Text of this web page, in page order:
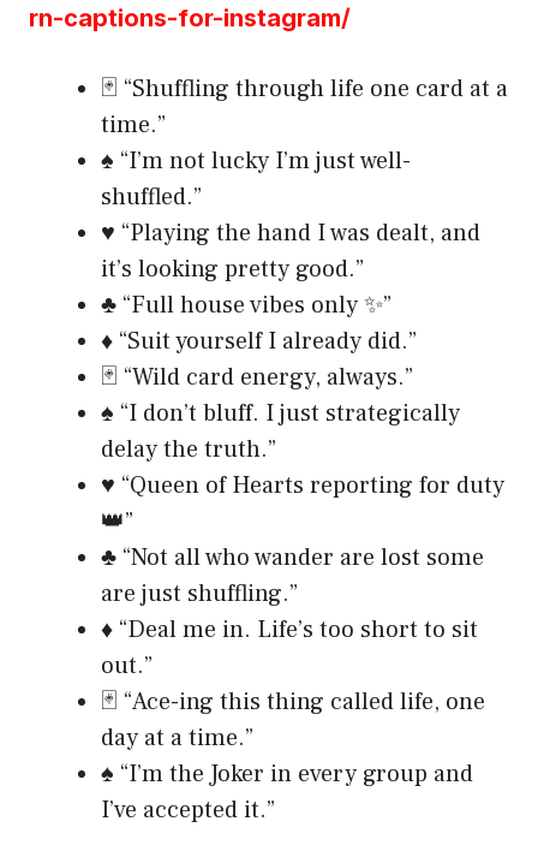
rn-captions-for-instagram/
🃏 “Shuffling through life one card at a
time.”
♠️ “I’m not lucky I’m just well-
shuffled.”
♥️ “Playing the hand I was dealt, and
it’s looking pretty good.”
♣️ “Full house vibes only ✨”
♦️ “Suit yourself I already did.”
🃏 “Wild card energy, always.”
♠️ “I don’t bluff. I just strategically
delay the truth.”
♥️ “Queen of Hearts reporting for duty
👑”
♣️ “Not all who wander are lost some
are just shuffling.”
♦️ “Deal me in. Life’s too short to sit
out.”
🃏 “Ace-ing this thing called life, one
day at a time.”
♠️ “I’m the Joker in every group and
I’ve accepted it.”